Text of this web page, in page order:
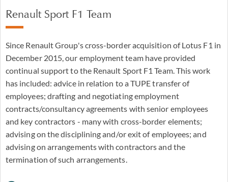
Renault Sport F1 Team
Since Renault Group's cross-border acquisition of Lotus F1 in
December 2015, our employment team have provided
continual support to the Renault Sport F1 Team. This work
has included: advice in relation to a TUPE transfer of
employees; drafting and negotiating employment
contracts/consultancy agreements with senior employees
and key contractors - many with cross-border elements;
advising on the disciplining and/or exit of employees; and
advising on arrangements with contractors and the
termination of such arrangements.